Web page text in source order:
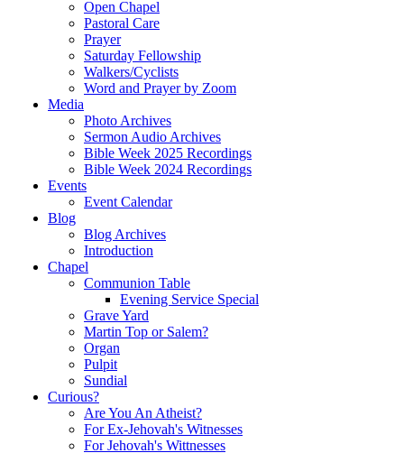
Open Chapel
Pastoral Care
Prayer
Saturday Fellowship
Walkers/Cyclists
Word and Prayer by Zoom
Media
Photo Archives
Sermon Audio Archives
Bible Week 2025 Recordings
Bible Week 2024 Recordings
Events
Event Calendar
Blog
Blog Archives
Introduction
Chapel
Communion Table
Evening Service Special
Grave Yard
Martin Top or Salem?
Organ
Pulpit
Sundial
Curious?
Are You An Atheist?
For Ex-Jehovah's Witnesses
For Jehovah's Wittnesses